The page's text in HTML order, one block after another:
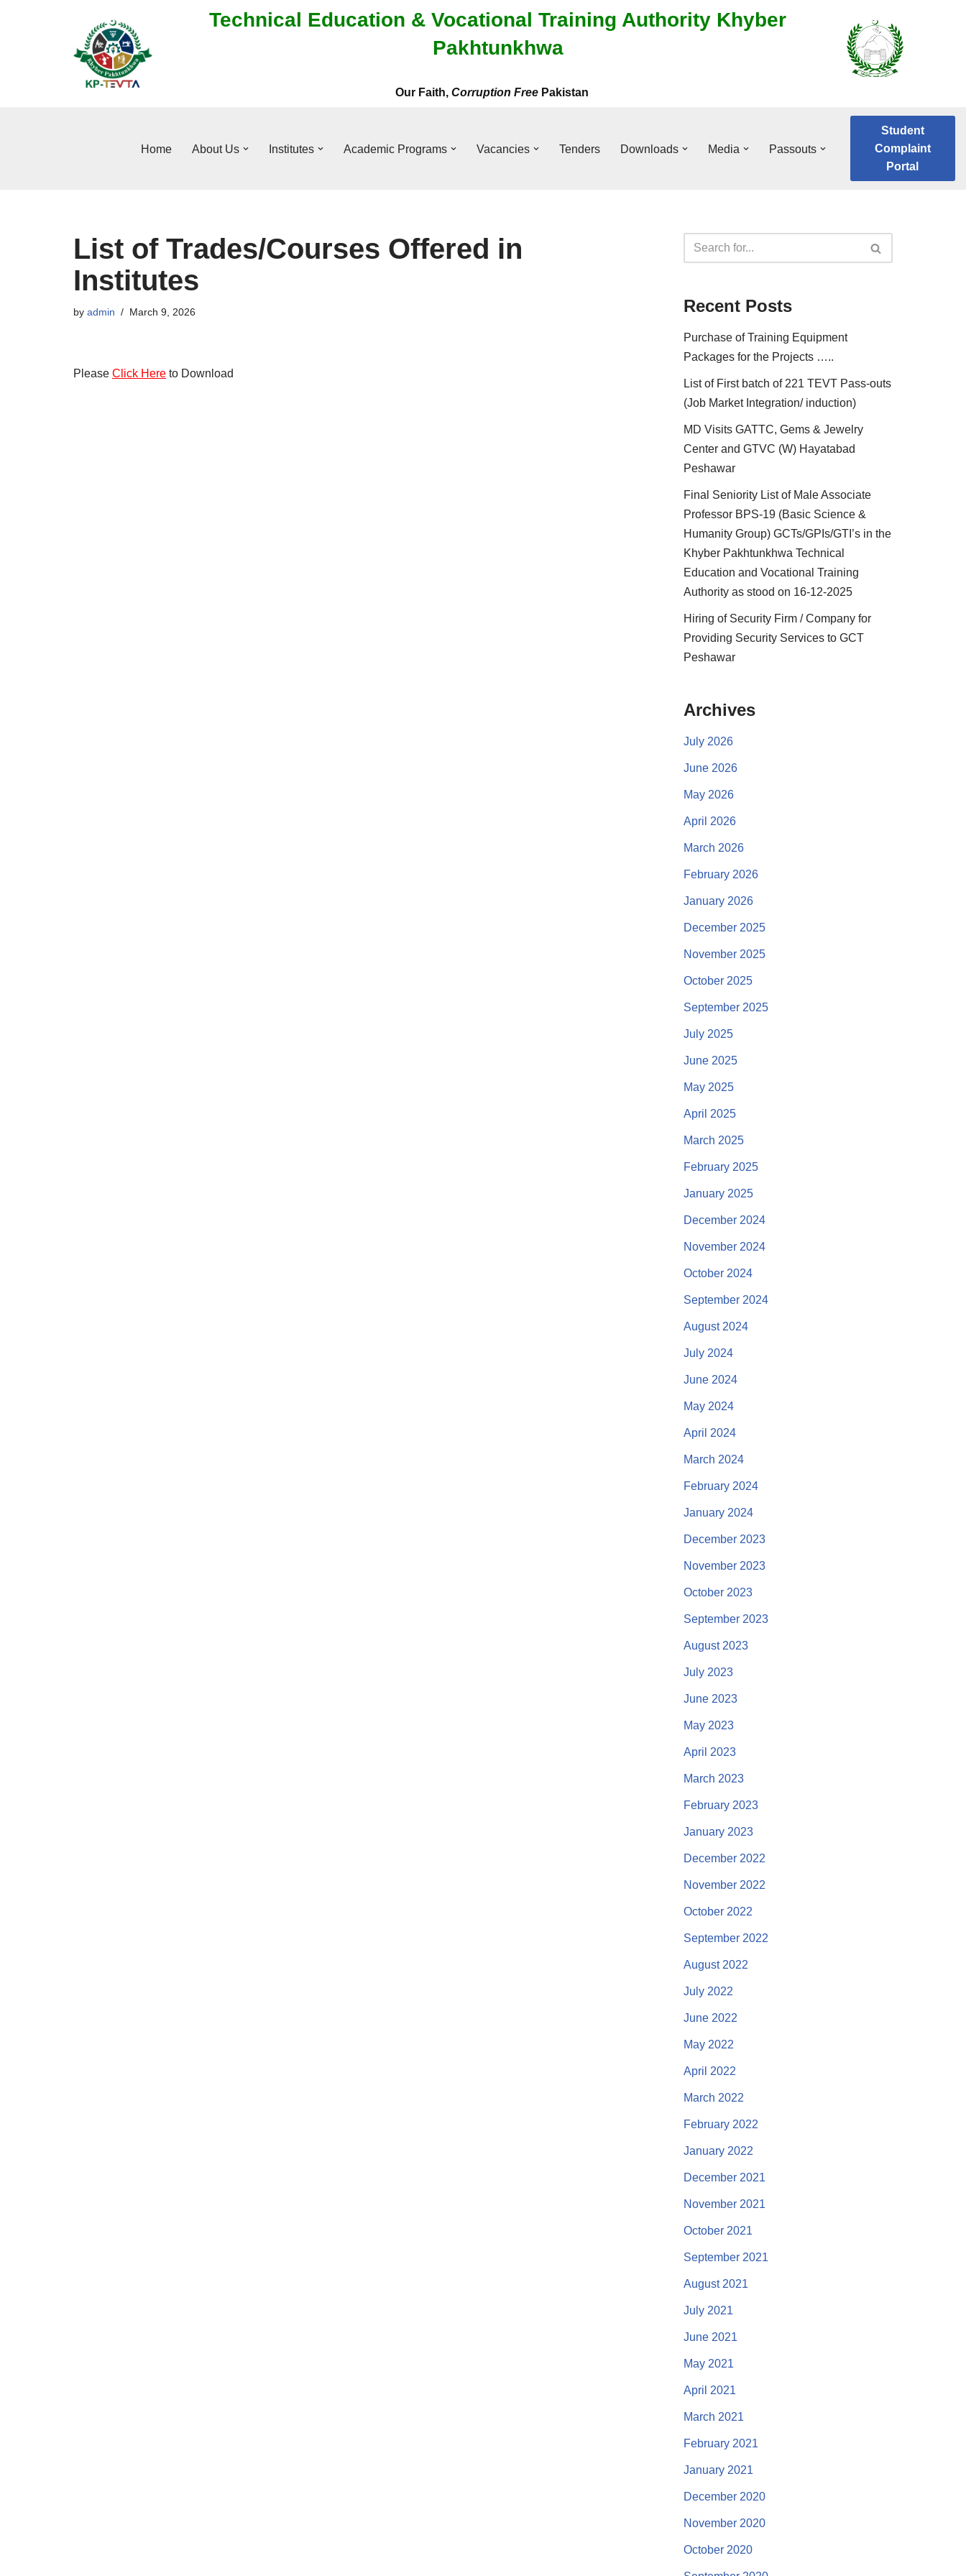
Technical Education & Vocational Training Authority Khyber
Pakhtunkhwa
Our Faith, Corruption Free Pakistan
Home About Us Institutes Academic Programs Vacancies Tenders Downloads Media Passouts
Student
Complaint
Portal
List of Trades/Courses Offered in
Institutes
by admin March 9, 2026
Please Click Here to Download
Recent Posts
Purchase of Training Equipment
Packages for the Projects …..
List of First batch of 221 TEVT Pass-outs
(Job Market Integration/ induction)
MD Visits GATTC, Gems & Jewelry
Center and GTVC (W) Hayatabad
Peshawar
Final Seniority List of Male Associate
Professor BPS-19 (Basic Science &
Humanity Group) GCTs/GPIs/GTI’s in the
Khyber Pakhtunkhwa Technical
Education and Vocational Training
Authority as stood on 16-12-2025
Hiring of Security Firm / Company for
Providing Security Services to GCT
Peshawar
Archives
July 2026
June 2026
May 2026
April 2026
March 2026
February 2026
January 2026
December 2025
November 2025
October 2025
September 2025
July 2025
June 2025
May 2025
April 2025
March 2025
February 2025
January 2025
December 2024
November 2024
October 2024
September 2024
August 2024
July 2024
June 2024
May 2024
April 2024
March 2024
February 2024
January 2024
December 2023
November 2023
October 2023
September 2023
August 2023
July 2023
June 2023
May 2023
April 2023
March 2023
February 2023
January 2023
December 2022
November 2022
October 2022
September 2022
August 2022
July 2022
June 2022
May 2022
April 2022
March 2022
February 2022
January 2022
December 2021
November 2021
October 2021
September 2021
August 2021
July 2021
June 2021
May 2021
April 2021
March 2021
February 2021
January 2021
December 2020
November 2020
October 2020